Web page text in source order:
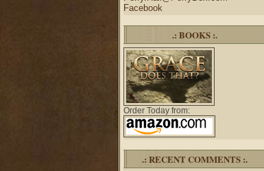
Facebook
.: BOOKS :.
Order Today from:
.: RECENT COMMENTS :.